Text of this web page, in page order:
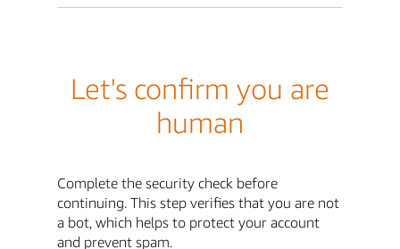
Let's confirm you are
human
Complete the security check before
continuing. This step verifies that you are not
a bot, which helps to protect your account
and prevent spam.